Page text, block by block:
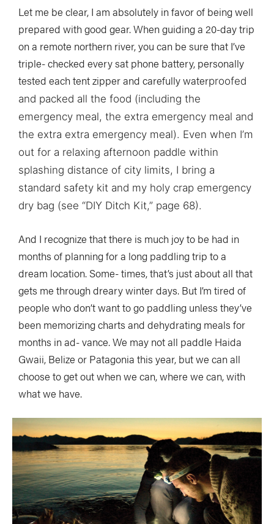
Let me be clear, I am absolutely in favor of being well
prepared with good gear. When guiding a 20-day trip
on a remote northern river, you can be sure that I’ve
triple- checked every sat phone battery, personally
tested each tent zipper and carefully waterproofed
and packed all the food (including the
emergency meal, the extra emergency meal and
the extra extra emergency meal). Even when I’m
out for a relaxing afternoon paddle within
splashing distance of city limits, I bring a
standard safety kit and my holy crap emergency
dry bag (see “DIY Ditch Kit,” page 68).
And I recognize that there is much joy to be had in
months of planning for a long paddling trip to a
dream location. Some- times, that’s just about all that
gets me through dreary winter days. But I’m tired of
people who don’t want to go paddling unless they’ve
been memorizing charts and dehydrating meals for
months in ad- vance. We may not all paddle Haida
Gwaii, Belize or Patagonia this year, but we can all
choose to get out when we can, where we can, with
what we have.